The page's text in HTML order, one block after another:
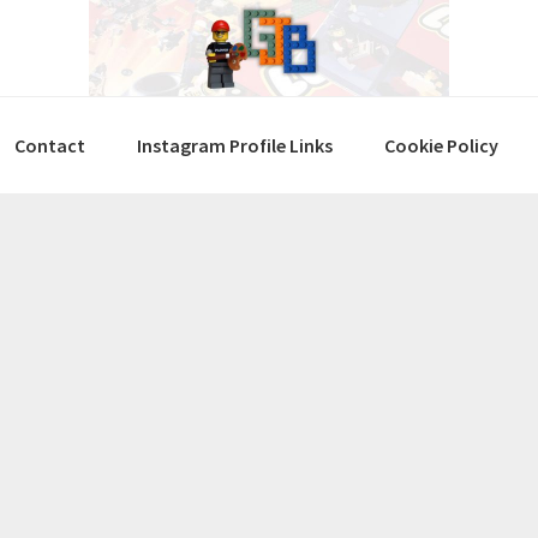
Contact Instagram Profile Links Cookie Policy